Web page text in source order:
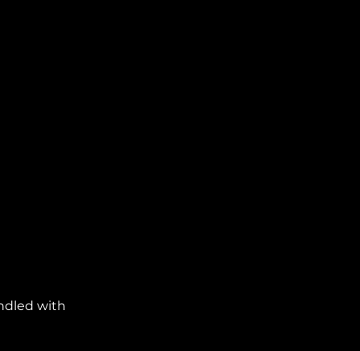
with